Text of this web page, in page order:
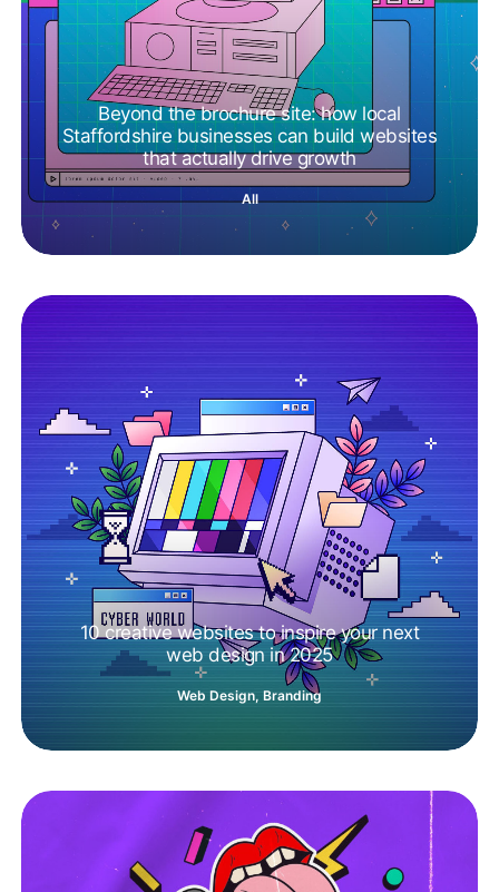
Beyond the brochure site: how local
Staffordshire businesses can build websites
that actually drive growth
All
10 creative websites to inspire your next
web design in 2025
Web Design, Branding